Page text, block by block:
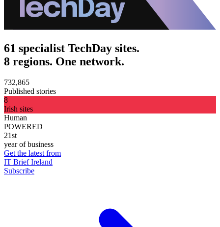
61 specialist TechDay sites.
8 regions. One network.
732,865
Published stories
8
Irish sites
Human
POWERED
21st
year of business
Get the latest from
IT Brief Ireland
Subscribe